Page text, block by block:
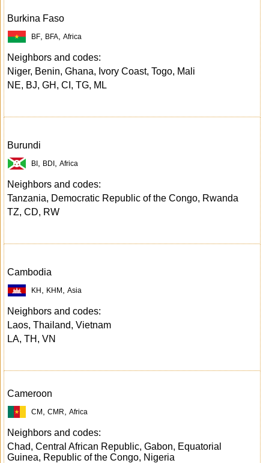
Burkina Faso
BF BFA Africa
Neighbors and codes:
Niger, Benin, Ghana, Ivory Coast, Togo, Mali
NE, BJ, GH, CI, TG, ML
Burundi
BI BDI Africa
Neighbors and codes:
Tanzania, Democratic Republic of the Congo, Rwanda
TZ, CD, RW
Cambodia
KH KHM Asia
Neighbors and codes:
Laos, Thailand, Vietnam
LA, TH, VN
Cameroon
CM CMR Africa
Neighbors and codes:
Chad, Central African Republic, Gabon, Equatorial
Guinea, Republic of the Congo, Nigeria